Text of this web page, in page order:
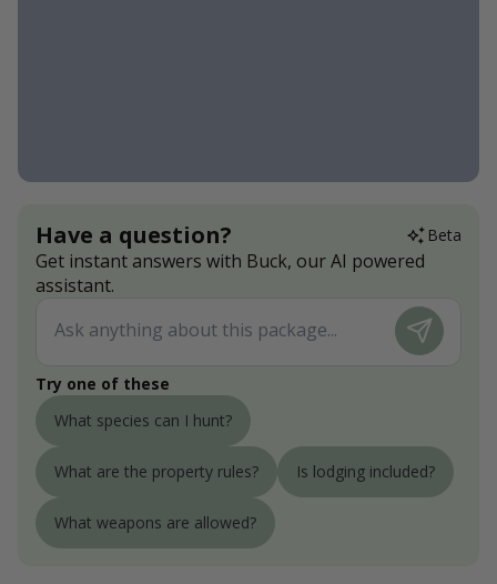
Have a question? Beta
Get instant answers with Buck, our AI powered
assistant.
Try one of these
What species can I hunt?
What are the property rules? Is lodging included?
What weapons are allowed?